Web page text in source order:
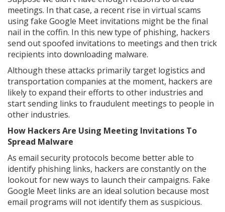
meetings. In that case, a recent rise in virtual scams
using fake Google Meet invitations might be the final
nail in the coffin. In this new type of phishing, hackers
send out spoofed invitations to meetings and then trick
recipients into downloading malware.
Although these attacks primarily target logistics and
transportation companies at the moment, hackers are
likely to expand their efforts to other industries and
start sending links to fraudulent meetings to people in
other industries.
How Hackers Are Using Meeting Invitations To
Spread Malware
As email security protocols become better able to
identify phishing links, hackers are constantly on the
lookout for new ways to launch their campaigns. Fake
Google Meet links are an ideal solution because most
email programs will not identify them as suspicious.